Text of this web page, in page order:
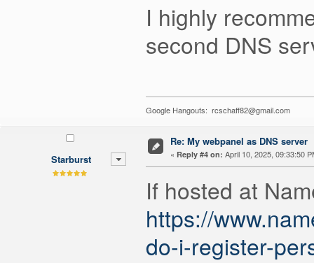
I highly
second DNS
Google Hangouts: rcschaff82@gmail.com
Starburst
Re: My webpanel as DNS server
« Reply #4 on: April 10, 2025, 09:33:50
If hosted at
https://
do-i-register-